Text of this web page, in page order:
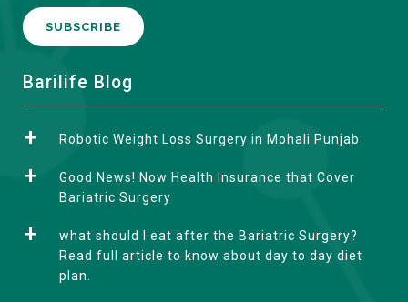
A
e
Barilife Blog
Robotic Weight Loss Surgery in Mohali Punjab
Good News! Now Health Insurance that Cover
Bariatric Surgery
what should I eat after the Bariatric Surgery?
Read full article to know about day to day diet
plan.